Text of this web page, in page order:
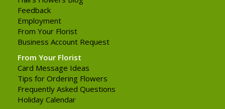
Feedback
Employment
From Your Florist
Business Account Request
From Your Florist
Card Message Ideas
Tips for Ordering Flowers
Frequently Asked Questions
Holiday Calendar